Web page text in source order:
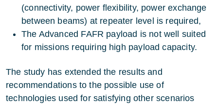
(connectivity, power flexibility, power exchange
between beams) at repeater level is required,
The Advanced FAFR payload is not well suited
for missions requiring high payload capacity.
The study has extended the results and
recommendations to the possible use of
technologies used for satisfying other scenarios